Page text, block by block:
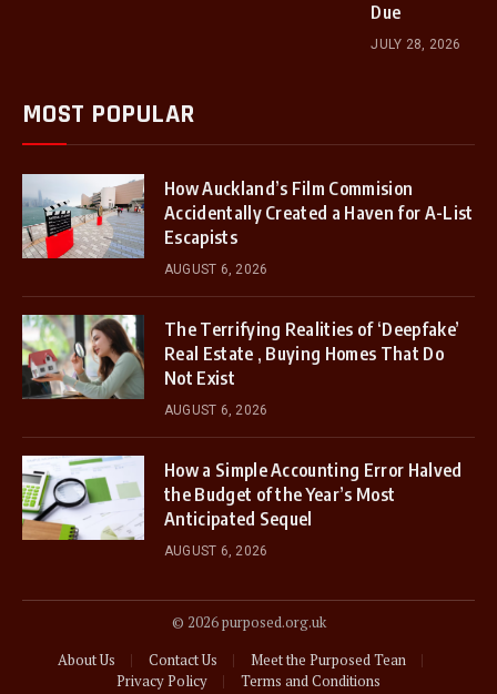
Due
JULY 28, 2026
MOST POPULAR
How Auckland’s Film Commision
Accidentally Created a Haven for A-List
Escapists
AUGUST 6, 2026
The Terrifying Realities of ‘Deepfake’
Real Estate , Buying Homes That Do
Not Exist
AUGUST 6, 2026
How a Simple Accounting Error Halved
the Budget of the Year’s Most
Anticipated Sequel
AUGUST 6, 2026
© 2026 purposed.org.uk
About Us
Contact Us
Meet the Purposed Tean
Privacy Policy
Terms and Conditions